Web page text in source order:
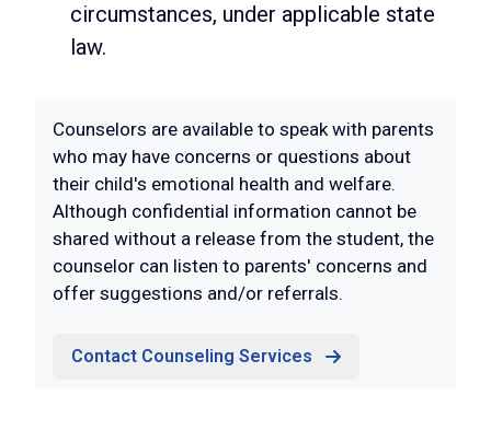
circumstances, under applicable state
law.
Counselors are available to speak with parents
who may have concerns or questions about
their child's emotional health and welfare.
Although confidential information cannot be
shared without a release from the student, the
counselor can listen to parents' concerns and
offer suggestions and/or referrals.
Contact Counseling Services